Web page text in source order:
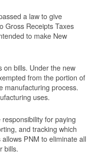
a law to give
Gross Receipts Taxes
to make New
on bills. Under the new
from the portion of
manufacturing process.
uses.
for paying
and tracking which
PNM to eliminate all
bills.